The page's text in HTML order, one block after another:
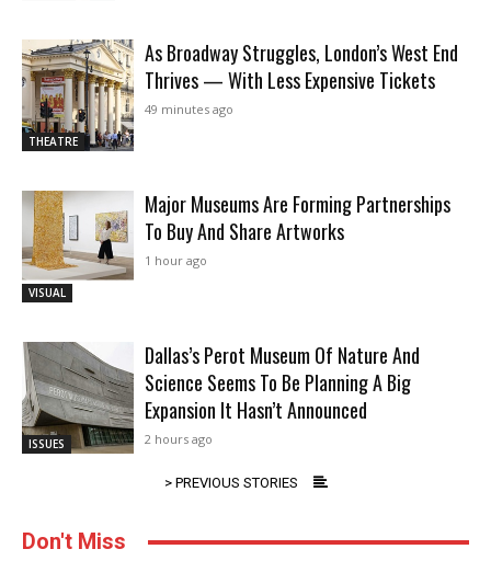
THEATRE
As Broadway Struggles, London’s West End
Thrives — With Less Expensive Tickets
49 minutes ago
VISUAL
Major Museums Are Forming Partnerships
To Buy And Share Artworks
1 hour ago
ISSUES
Dallas’s Perot Museum Of Nature And
Science Seems To Be Planning A Big
Expansion It Hasn’t Announced
2 hours ago
> PREVIOUS STORIES
Don't Miss